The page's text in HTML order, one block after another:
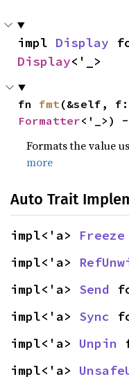
impl Display
Display<'_>
fn fmt
Formatter<'_>)
Formats the value
more
Auto Trait
impl<'a> Freeze
impl<'a>
impl<'a> Send
impl<'a> Sync
impl<'a> Unpin
impl<'a>